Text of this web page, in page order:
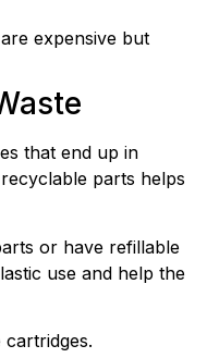
expensive but
that end up in
parts helps
or have refillable
use and help the